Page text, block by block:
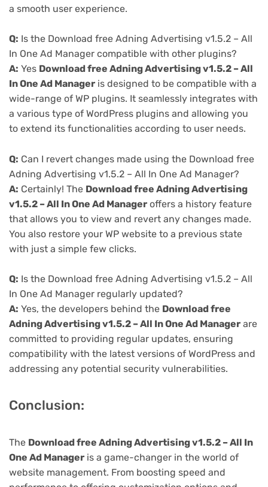
a smooth user experience.
Q: Is the Download free Adning Advertising v1.5.2 – All
In One Ad Manager compatible with other plugins?
A: Yes Download free Adning Advertising v1.5.2 – All
In One Ad Manager is designed to be compatible with a
wide-range of WP plugins. It seamlessly integrates with
a various type of WordPress plugins and allowing you
to extend its functionalities according to user needs.
Q: Can I revert changes made using the Download free
Adning Advertising v1.5.2 – All In One Ad Manager?
A: Certainly! The Download free Adning Advertising
v1.5.2 – All In One Ad Manager offers a history feature
that allows you to view and revert any changes made.
You also restore your WP website to a previous state
with just a simple few clicks.
Q: Is the Download free Adning Advertising v1.5.2 – All
In One Ad Manager regularly updated?
A: Yes, the developers behind the Download free
Adning Advertising v1.5.2 – All In One Ad Manager are
committed to providing regular updates, ensuring
compatibility with the latest versions of WordPress and
addressing any potential security vulnerabilities.
Conclusion:
The Download free Adning Advertising v1.5.2 – All In
One Ad Manager is a game-changer in the world of
website management. From boosting speed and